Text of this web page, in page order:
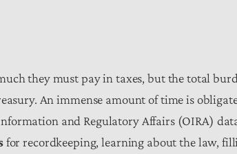
they must pay in taxes, but the total
An immense amount of time is
and Regulatory Affairs (OIRA)
for recordkeeping, learning about the law,